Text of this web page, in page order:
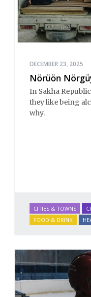
DECEMBER 23, 2025
Nörüön
In Sakha
they like being
why.
CITIES & TOWNS
FOOD & DRINK